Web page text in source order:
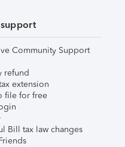
Community Support
refund
extension
file for free
Bill tax law changes